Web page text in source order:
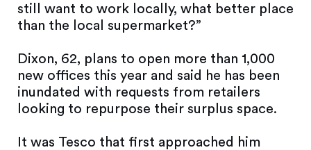
still want to work locally, what better place
than the local supermarket?”
Dixon, 62, plans to open more than 1,000
new offices this year and said he has been
inundated with requests from retailers
looking to repurpose their surplus space.
It was Tesco that first approached him